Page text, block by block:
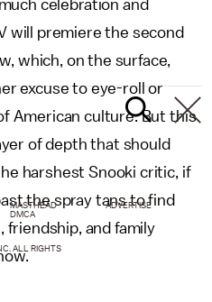
celebration and
will premiere the second
which, on the surface,
excuse to eye-roll or
American culture. But this
of depth that should
harshest Snooki critic, if
the spray tans to find
friendship, and family
MASTHEAD
ADVERTISE
DMCA
ALL RIGHTS